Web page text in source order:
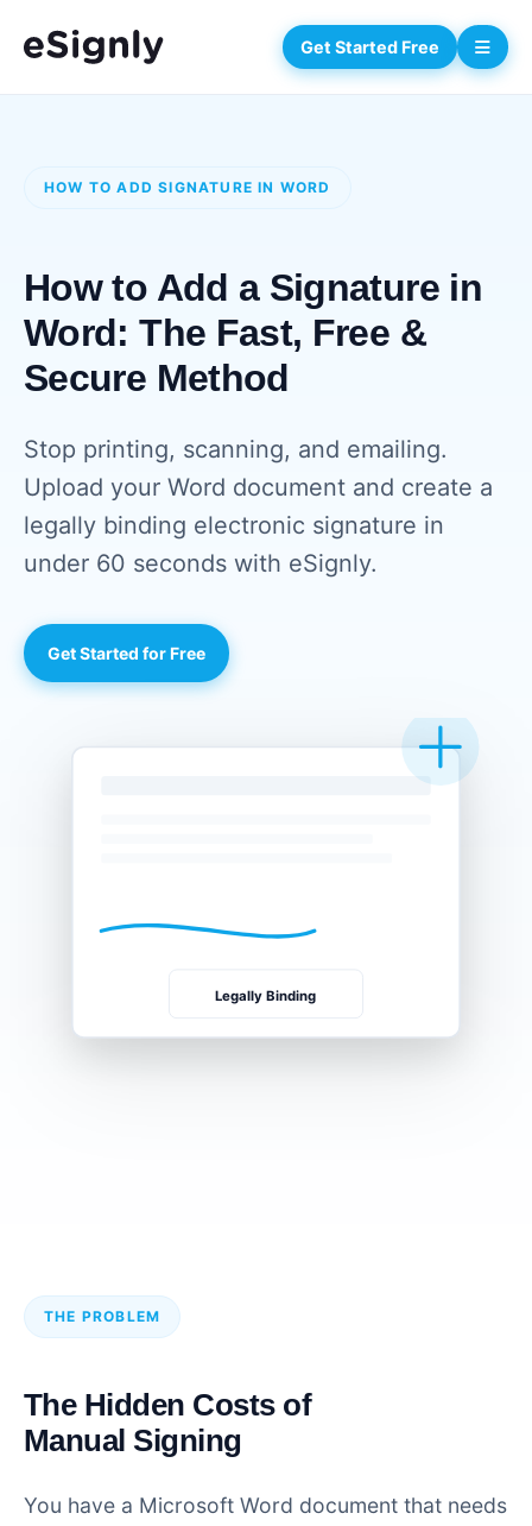
Get Started Free
HOW TO ADD SIGNATURE IN WORD
How to Add a Signature in
Word: The Fast, Free &
Secure Method
Stop printing, scanning, and emailing.
Upload your Word document and create a
legally binding electronic signature in
under 60 seconds with eSignly.
Get Started for Free
Legally Binding
THE PROBLEM
The Hidden Costs of
Manual Signing
You have a Microsoft Word document that needs